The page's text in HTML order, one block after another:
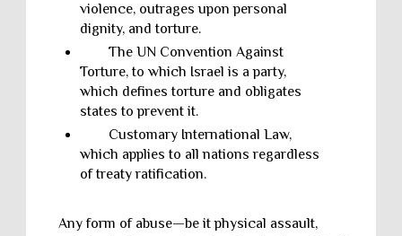
violence, outrages upon personal
dignity, and torture.
The UN Convention Against
Torture, to which Israel is a party,
which defines torture and obligates
states to prevent it.
Customary International Law,
which applies to all nations regardless
of treaty ratification.
Any form of abuse—be it physical assault,